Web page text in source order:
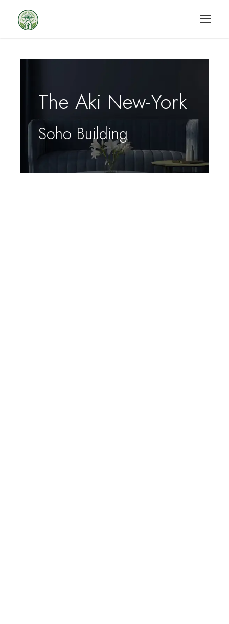
The Aki New-York
Soho Building